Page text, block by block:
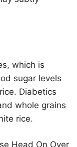
which is
sugar levels
Diabetics
whole grains
rice.
Head On Over